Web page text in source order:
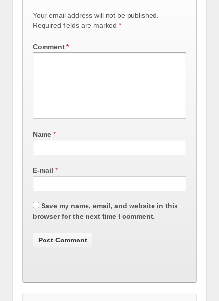
Your email address will not be published.
Required fields are marked *
Comment *
Name *
E-mail *
Save my name, email, and website in this
browser for the next time I comment.